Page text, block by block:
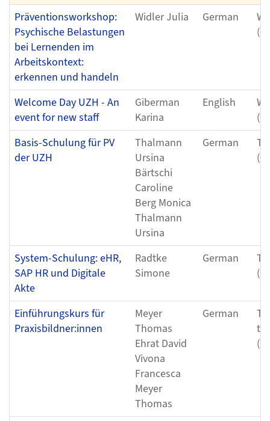
Präventionsworkshop:
Psychische Belastungen
bei Lernenden im
Arbeitskontext:
erkennen und handeln
Widler Julia German
Welcome Day UZH - An
event for new staff
Giberman
Karina
English
Basis-Schulung für PV
der UZH
Thalmann
Ursina
Bärtschi
Caroline
Berg Monica
Thalmann
Ursina
German
System-Schulung: eHR,
SAP HR und Digitale
Akte
Radtke
Simone
German
Einführungskurs für
Praxisbildner:innen
Meyer
Thomas
Ehrat David
Vivona
Francesca
Meyer
Thomas
German
to